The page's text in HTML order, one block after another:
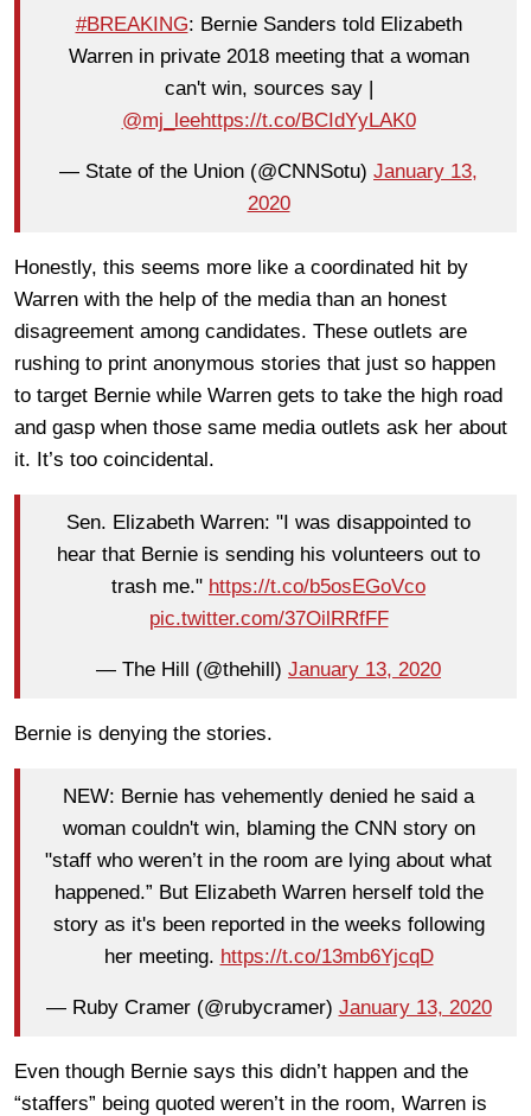
#BREAKING: Bernie Sanders told Elizabeth
Warren in private 2018 meeting that a woman
can't win, sources say |
@mj_leehttps://t.co/BCIdYyLAK0
— State of the Union (@CNNSotu) January 13,
2020
Honestly, this seems more like a coordinated hit by
Warren with the help of the media than an honest
disagreement among candidates. These outlets are
rushing to print anonymous stories that just so happen
to target Bernie while Warren gets to take the high road
and gasp when those same media outlets ask her about
it. It’s too coincidental.
Sen. Elizabeth Warren: "I was disappointed to
hear that Bernie is sending his volunteers out to
trash me." https://t.co/b5osEGoVco
pic.twitter.com/37OilRRfFF
— The Hill (@thehill) January 13, 2020
Bernie is denying the stories.
NEW: Bernie has vehemently denied he said a
woman couldn't win, blaming the CNN story on
"staff who weren’t in the room are lying about what
happened.” But Elizabeth Warren herself told the
story as it's been reported in the weeks following
her meeting. https://t.co/13mb6YjcqD
— Ruby Cramer (@rubycramer) January 13, 2020
Even though Bernie says this didn’t happen and the
“staffers” being quoted weren’t in the room, Warren is